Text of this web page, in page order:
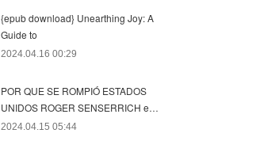
{epub download} Unearthing Joy: A
Guide to
2024.04.16 00:29
POR QUE SE ROMPIÓ ESTADOS
UNIDOS ROGER SENSERRICH e…
2024.04.15 05:44